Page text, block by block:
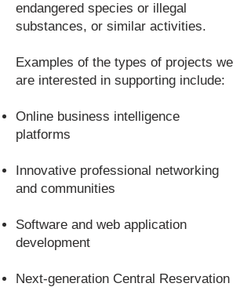
endangered species or illegal
substances, or similar activities.
Examples of the types of projects we
are interested in supporting include:
Online business intelligence
platforms
Innovative professional networking
and communities
Software and web application
development
Next-generation Central Reservation